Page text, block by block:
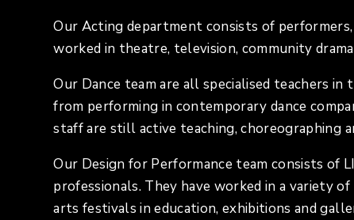
Our Acting department consists of
worked in theatre, television, community
Our Dance team are all specialised teachers
from performing in contemporary dance
staff are still active teaching, choreographing
Our Design for Performance team consists of
professionals. They have worked in a variety
arts festivals in education, exhibitions and